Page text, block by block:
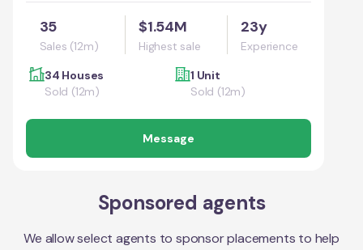
35
Sales (12m)
$1.54M
Highest sale
23y
Experience
34 Houses
Sold (12m)
1 Unit
Sold (12m)
Message
Sponsored agents
We allow select agents to sponsor placements to help